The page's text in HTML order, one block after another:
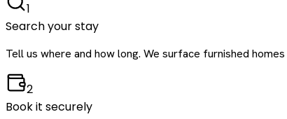
1
Search your stay
Tell us where and how long. We surface furnished
2
Book it securely